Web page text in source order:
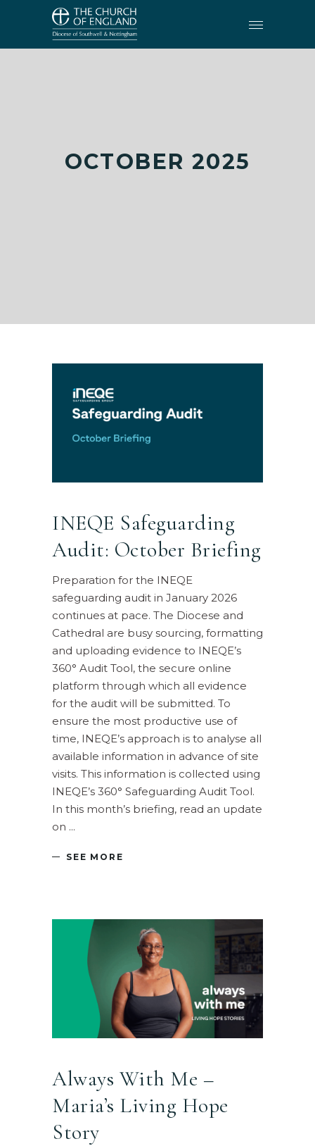
OCTOBER 2025
INEQE Safeguarding
Audit: October Briefing
Preparation for the INEQE
safeguarding audit in January 2026
continues at pace. The Diocese and
Cathedral are busy sourcing, formatting
and uploading evidence to INEQE’s
360° Audit Tool, the secure online
platform through which all evidence
for the audit will be submitted. To
ensure the most productive use of
time, INEQE’s approach is to analyse all
available information in advance of site
visits. This information is collected using
INEQE’s 360° Safeguarding Audit Tool.
In this month’s briefing, read an update
on
SEE MORE
Always With Me –
Maria’s Living Hope
Story